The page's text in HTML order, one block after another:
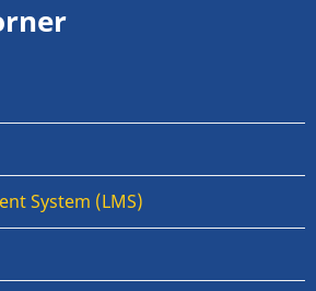
System (LMS)